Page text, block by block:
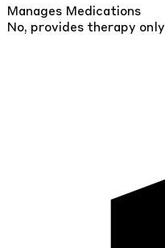
Manages Medications
No, provides therapy only